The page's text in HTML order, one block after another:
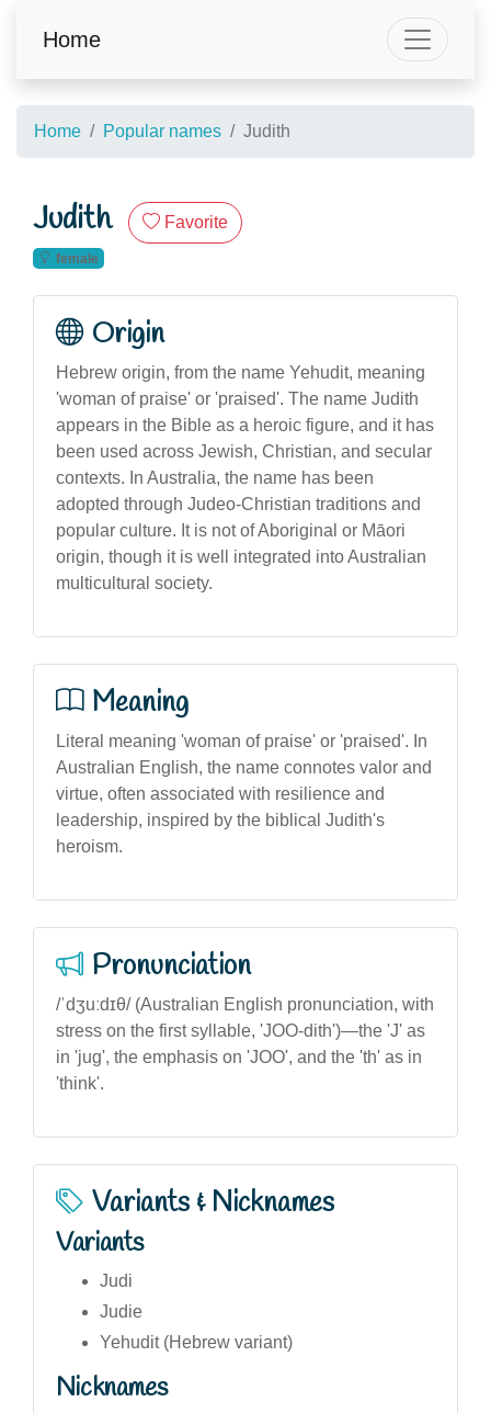
Home
Home Popular names Judith
Judith Favorite
female
Origin
Hebrew origin, from the name Yehudit, meaning
'woman of praise' or 'praised'. The name Judith
appears in the Bible as a heroic figure, and it has
been used across Jewish, Christian, and secular
contexts. In Australia, the name has been
adopted through Judeo-Christian traditions and
popular culture. It is not of Aboriginal or Māori
origin, though it is well integrated into Australian
multicultural society.
Meaning
Literal meaning 'woman of praise' or 'praised'. In
Australian English, the name connotes valor and
virtue, often associated with resilience and
leadership, inspired by the biblical Judith's
heroism.
Pronunciation
/ˈdʒuːdɪθ/ (Australian English pronunciation, with
stress on the first syllable, 'JOO-dith')—the 'J' as
in 'jug', the emphasis on 'JOO', and the 'th' as in
'think'.
Variants & Nicknames
Variants
Judi
Judie
Yehudit (Hebrew variant)
Nicknames